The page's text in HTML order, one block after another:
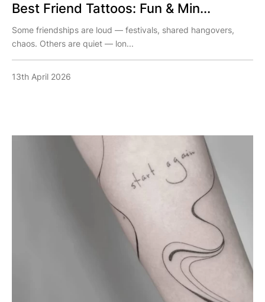
Best Friend Tattoos: Fun & Min...
Some friendships are loud — festivals, shared hangovers,
chaos. Others are quiet — lon...
13th April 2026